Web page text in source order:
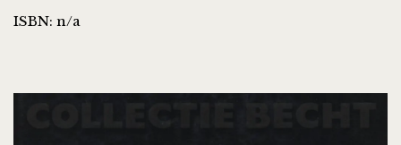
ISBN: n/a